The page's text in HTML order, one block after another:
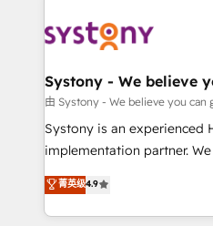
革を、構想から実装・定着ま
定の代行ではなく、設計の
の統合・浸透・変革管理を実行します
計・構築：リード獲得・CVR
提供。 ▸ 既存CRM・MAか
Marketo・Pardot等からの
データ移行と活用設計まで。
Data & Content 📈 Sales &
Agent Creation 🔄 Custom
Migration Why 1406 We become part of your team.
Your team learns while we
broke. Built for mid-market
constraints. By the Numbers 🏆 Top 1% of all
HubSpot partners 🔄 Top
Systony - We believe
由 Systony - We believe you can
Systony is an experienced
implementation partner.
organization's needs and
with your organization. We
you are too. Why Systony? - 20+ years of
菁英级4.9